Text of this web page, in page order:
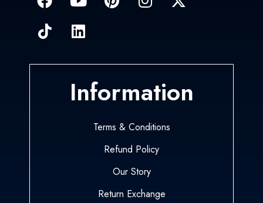
Information
Terms & Conditions
Refund Policy
Our Story
Return Exchange